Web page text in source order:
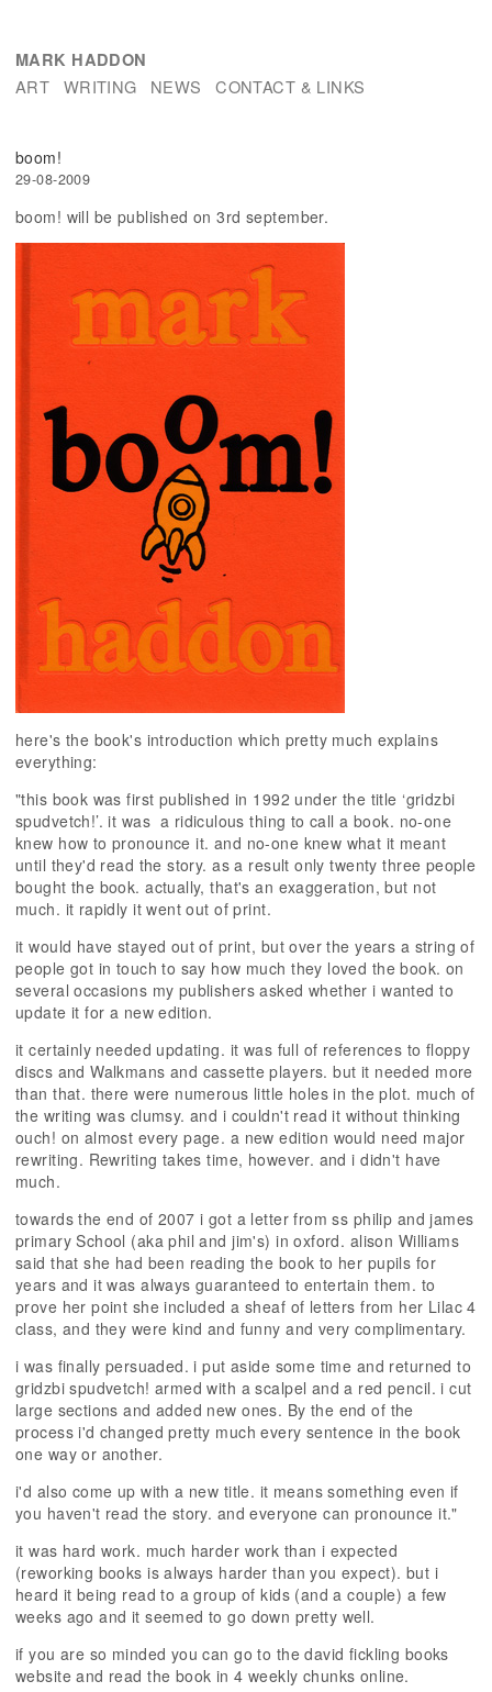
MARK HADDON
ART WRITING NEWS CONTACT & LINKS
boom!
29-08-2009
boom! will be published on 3rd september.
here's the book's introduction which pretty much explains
everything:
"this book was first published in 1992 under the title ‘gridzbi
spudvetch!’. it was a ridiculous thing to call a book. no-one
knew how to pronounce it. and no-one knew what it meant
until they'd read the story. as a result only twenty three people
bought the book. actually, that's an exaggeration, but not
much. it rapidly it went out of print.
it would have stayed out of print, but over the years a string of
people got in touch to say how much they loved the book. on
several occasions my publishers asked whether i wanted to
update it for a new edition.
it certainly needed updating. it was full of references to floppy
discs and Walkmans and cassette players. but it needed more
than that. there were numerous little holes in the plot. much of
the writing was clumsy. and i couldn't read it without thinking
ouch! on almost every page. a new edition would need major
rewriting. Rewriting takes time, however. and i didn't have
much.
towards the end of 2007 i got a letter from ss philip and james
primary School (aka phil and jim's) in oxford. alison Williams
said that she had been reading the book to her pupils for
years and it was always guaranteed to entertain them. to
prove her point she included a sheaf of letters from her Lilac 4
class, and they were kind and funny and very complimentary.
i was finally persuaded. i put aside some time and returned to
gridzbi spudvetch! armed with a scalpel and a red pencil. i cut
large sections and added new ones. By the end of the
process i'd changed pretty much every sentence in the book
one way or another.
i'd also come up with a new title. it means something even if
you haven't read the story. and everyone can pronounce it."
it was hard work. much harder work than i expected
(reworking books is always harder than you expect). but i
heard it being read to a group of kids (and a couple) a few
weeks ago and it seemed to go down pretty well.
if you are so minded you can go to the david fickling books
website and read the book in 4 weekly chunks online.